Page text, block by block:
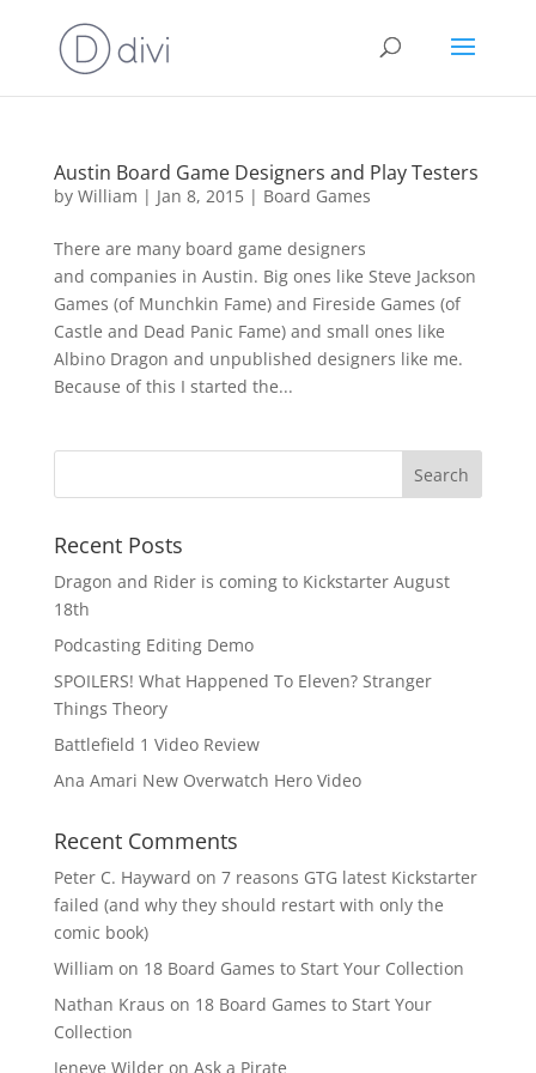
Austin Board Game Designers and Play Testers
by William | Jan 8, 2015| Board Games
There are many board game designers
and companies in Austin. Big ones like Steve Jackson
Games (of Munchkin Fame) and Fireside Games (of
Castle and Dead Panic Fame) and small ones like
Albino Dragon and unpublished designers like me.
Because of this I started the...
Recent Posts
Dragon and Rider is coming to Kickstarter August
18th
Podcasting Editing Demo
SPOILERS! What Happened To Eleven? Stranger
Things Theory
Battlefield 1 Video Review
Ana Amari New Overwatch Hero Video
Recent Comments
Peter C. Hayward on 7 reasons GTG latest Kickstarter
failed (and why they should restart with only the
comic book)
William on 18 Board Games to Start Your Collection
Nathan Kraus on 18 Board Games to Start Your
Collection
Jeneve Wilderon Ask a Pirate